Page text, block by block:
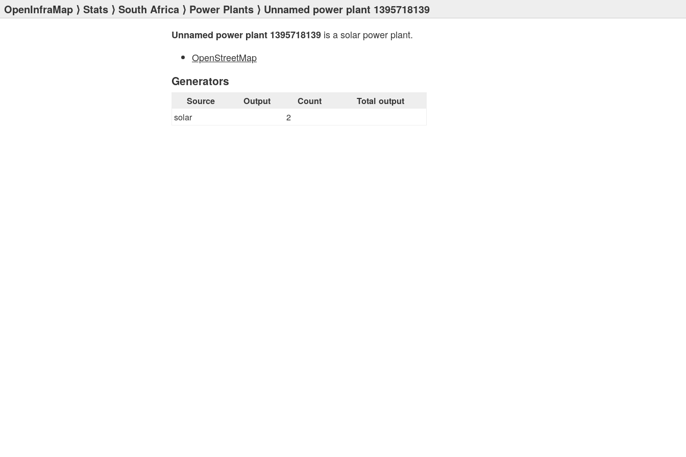
OpenInfraMap ⟩ Stats ⟩ South Africa ⟩ Power Plants ⟩ Unnamed power plant 1395718139
Unnamed power plant 1395718139 is a solar power plant.
OpenStreetMap
Generators
Source Output Count Total output
solar 2